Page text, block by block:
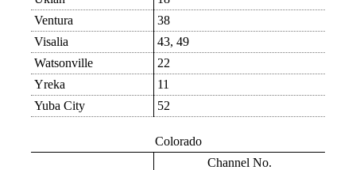
Ventura
38
Visalia
43, 49
Watsonville
22
Yreka
11
Yuba City
52
Colorado
Channel No.